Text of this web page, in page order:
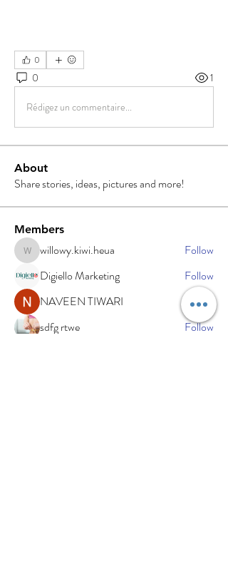
0
0 1
Rédigez un commentaire...
About
Share stories, ideas, pictures and more!
Members
willowy.kiwi.heua
willowy.kiwi.heua
Follow
Digiello Marketing
Follow
NAVEEN TIWARI
Follow
sdfg rtwe
Follow